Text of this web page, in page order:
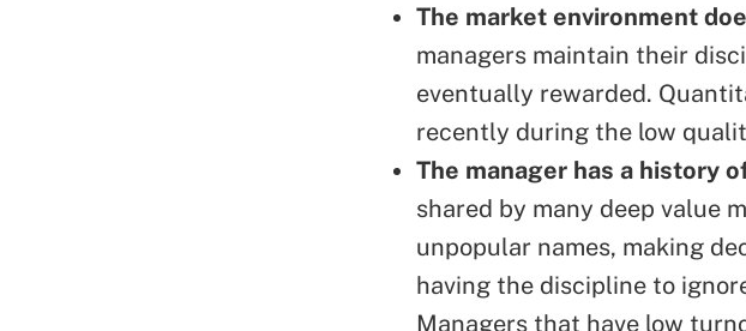
The market environment
managers maintain their
eventually rewarded.
recently during the low
The manager has a history
shared by many deep value
unpopular names, making
having the discipline to
Managers that have low